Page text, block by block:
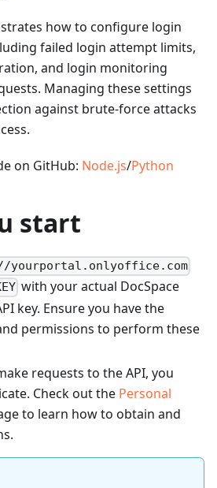
how to configure login
failed login attempt limits,
and login monitoring
Managing these settings
against brute-force attacks
on GitHub: Node.js/Python
start
yourportal.onlyoffice.com
with your actual DocSpace
key. Ensure you have the
permissions to perform these
requests to the API, you
Check out the Personal
to learn how to obtain and